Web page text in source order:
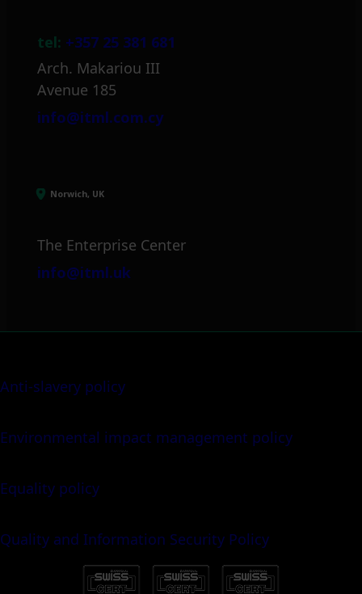
tel: +357 25 381 681
Arch. Makariou III
Avenue 185
info@itml.com.cy
Norwich, UK
The Enterprise Center
info@itml.uk
Anti-slavery policy
Environmental impact management policy
Equality policy
Quality and Information Security Policy